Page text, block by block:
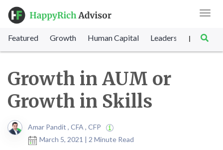
Featured Growth Human Capital Leadership |
Growth in AUM or
Growth in Skills
Amar Pandit , CFA , CFP
March 5, 2021 | 2 Minute Read